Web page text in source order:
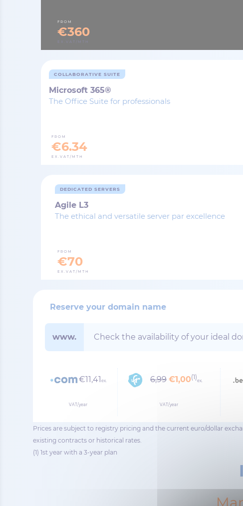
FROM
€360
EX.VAT/MTH
COLLABORATIVE SUITE
Microsoft 365®
The Office Suite for professionals
FROM
€6.34
EX.VAT/MTH
DEDICATED SERVERS
Agile L3
The ethical and versatile server par excellence
FROM
€70
EX.VAT/MTH
Reserve your domain name
www.
€11,41ex.
VAT/year
6,99 €1,00(1)ex.
VAT/year
Prices are subject to registry pricing and the current euro/dollar
existing contracts or historical rates.
(1) 1st year with a 3-year plan